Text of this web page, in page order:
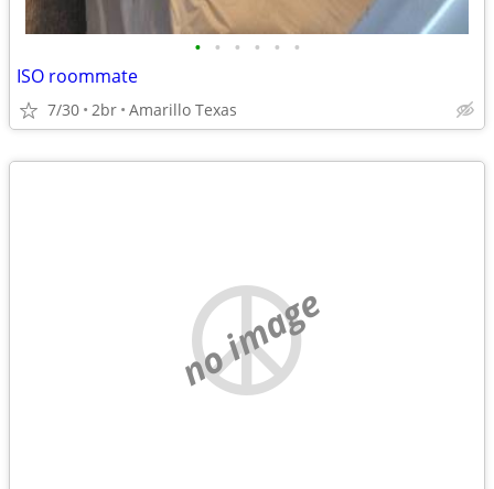
• • • • • •
ISO roommate
7/30 2br Amarillo Texas
no image